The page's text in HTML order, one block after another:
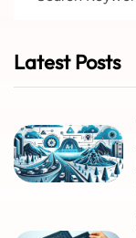
Latest Posts